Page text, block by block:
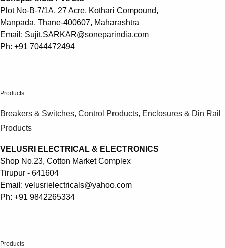
Plot No-B-7/1A, 27 Acre, Kothari Compound,
Manpada, Thane-400607, Maharashtra
Email: Sujit.SARKAR@soneparindia.com
Ph: +91 7044472494
Products
Breakers & Switches, Control Products, Enclosures & Din Rail
Products
VELUSRI ELECTRICAL & ELECTRONICS
Shop No.23, Cotton Market Complex
Tirupur - 641604
Email: velusrielectricals@yahoo.com
Ph: +91 9842265334
Products